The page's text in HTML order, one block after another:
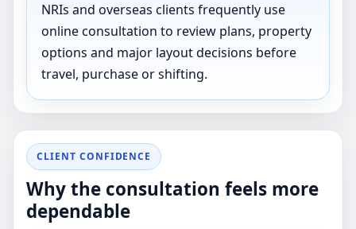
NRIs and overseas clients frequently use
online consultation to review plans, property
options and major layout decisions before
travel, purchase or shifting.
CLIENT CONFIDENCE
Why the consultation feels more
dependable